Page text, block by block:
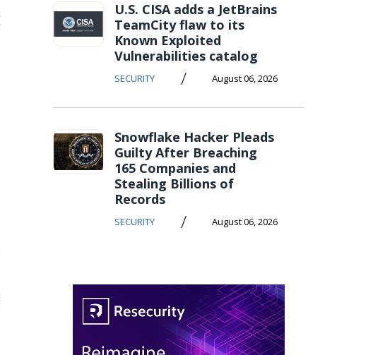
U.S. CISA adds a JetBrains
TeamCity flaw to its
Known Exploited
Vulnerabilities catalog
SECURITY / August 06, 2026
Snowflake Hacker Pleads
Guilty After Breaching
165 Companies and
Stealing Billions of
Records
SECURITY / August 06, 2026